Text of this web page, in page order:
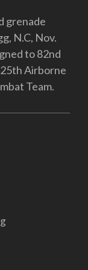
grenade
N.C, Nov.
to 82nd
Airborne
Team.